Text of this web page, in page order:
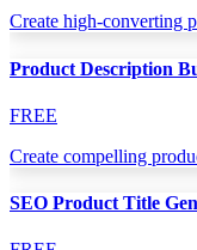
Create high-converting
Product Description
FREE
Create compelling
SEO Product Title